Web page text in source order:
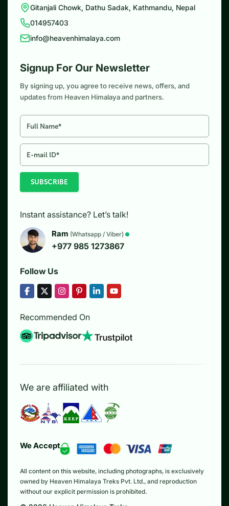
Gitanjali Chowk, Dathu Sadak, Kathmandu, Nepal
014957403
info@heavenhimalaya.com
Signup For Our Newsletter
By signing up, you agree to receive news, offers, and
updates from Heaven Himalaya and partners.
SUBSCRIBE
Instant assistance? Let’s talk!
Ram (Whatsapp / Viber)
+977 985 1273867
Follow Us
Recommended On
We are affiliated with
We Accept
All content on this website, including photographs, is exclusively
owned by Heaven Himalaya Treks Pvt. Ltd., and reproduction
without our explicit permission is prohibited.